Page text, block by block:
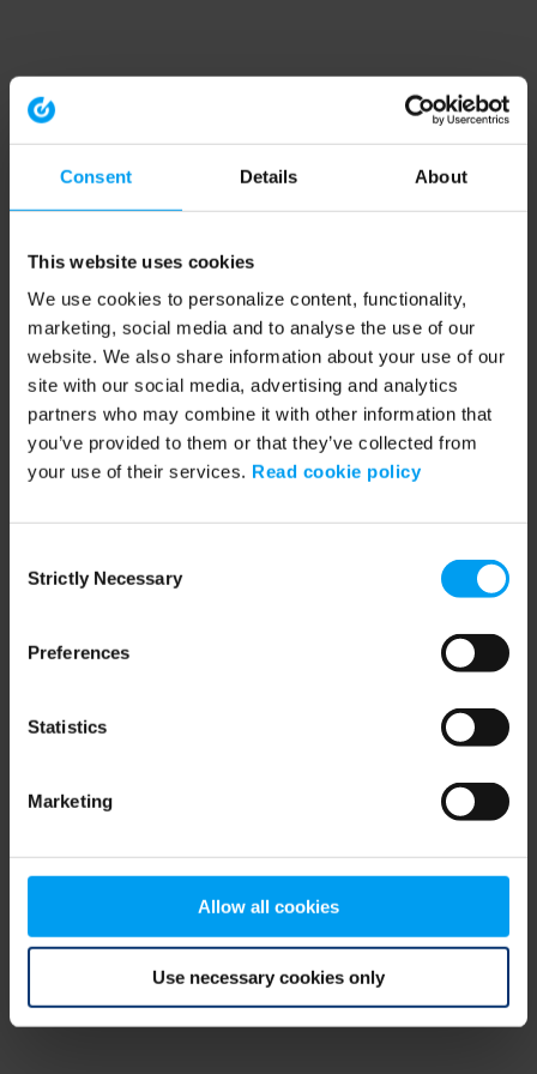
Consent Details About
This website uses cookies
We use cookies to personalize content, functionality,
marketing, social media and to analyse the use of our
website. We also share information about your use of our
site with our social media, advertising and analytics
partners who may combine it with other information that
you’ve provided to them or that they’ve collected from
your use of their services. Read cookie policy
Selection
Strictly Necessary
Preferences
Statistics
Marketing
Allow all cookies
Use necessary cookies only